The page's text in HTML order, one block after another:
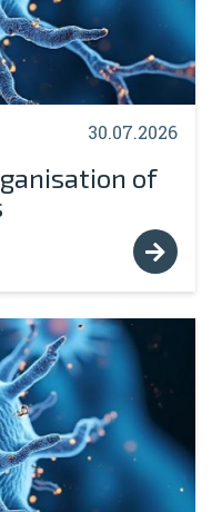
30.07.2026
of